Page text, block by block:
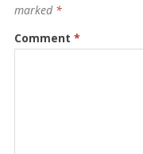
marked *
Comment *